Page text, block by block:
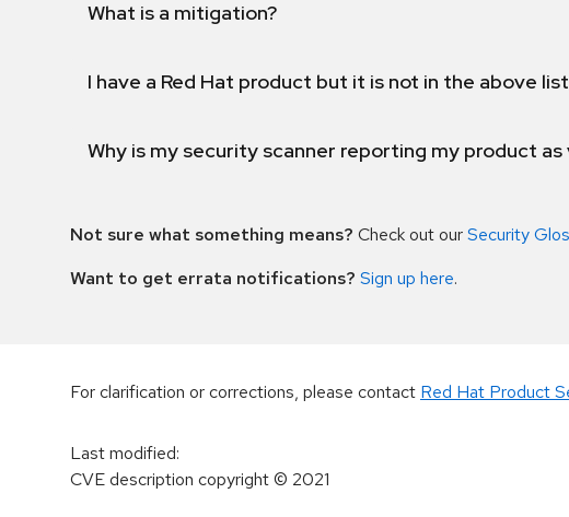
What is a mitigation?
I have a Red Hat product but it is not in the above
Why is my security scanner reporting my product
Not sure what something means? Check out ourSecurity
Want to get errata notifications? Sign up here.
For clarification or corrections, please contact Red Hat Product
Last modified:
CVE description copyright© 2021